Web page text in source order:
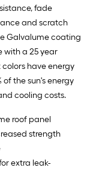
fade
and scratch
Galvalume coating
with a 25 year
have energy
the sun's energy
cooling costs.
roof panel
strength
extra leak-